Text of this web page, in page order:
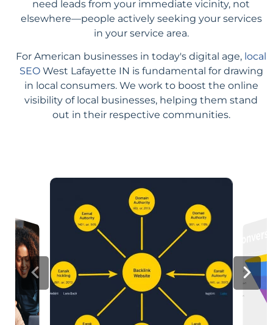
need leads from your immediate vicinity, not
elsewhere—people actively seeking your services
in your service area.
For American businesses in today's digital age, local
SEOWest Lafayette IN is fundamental for drawing
in local consumers. We work to boost the online
visibility of local businesses, helping them stand
out in their respective communities.